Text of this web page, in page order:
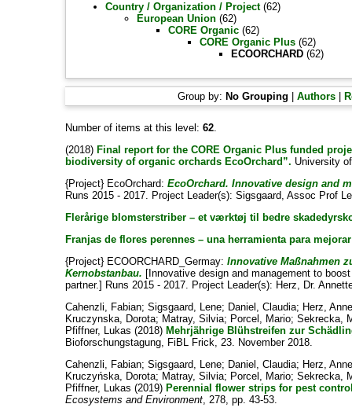
Country / Organization / Project(62)
European Union (62)
CORE Organic (62)
CORE Organic Plus (62)
ECOORCHARD (62)
Group by: No Grouping |Authors
Number of items at this level:62.
(2018) Final report for the CORE Organic Plus funded
biodiversity of organic orchards EcoOrchard”. University
{Project} EcoOrchard:EcoOrchard. Innovative design and
Runs 2015 - 2017. Project Leader(s):Sigsgaard, Assoc Prof
Flerårige blomsterstriber – et værktøj til bedre
Franjas de flores perennes – una herramienta para
{Project} ECOORCHARD_Germay:Innovative Maßnahmen
Kernobstanbau. [Innovative design and management to
partner.] Runs 2015 - 2017. Project Leader(s): Herz, Dr.
Cahenzli, Fabian;Sigsgaard, Lene; Daniel, Claudia; Herz,
Kruczynska, Dorota; Matray, Silvia; Porcel, Mario;Sekrecka,
Pfiffner, Lukas (2018) Mehrjährige Blühstreifen zur
Bioforschungstagung, FiBL Frick, 23. November 2018.
Cahenzli, Fabian;Sigsgaard, Lene; Daniel, Claudia; Herz,
Kruczyńska, Dorota; Matray, Silvia; Porcel, Mario;Sekrecka,
Pfiffner, Lukas (2019) Perennial flower strips for pest
Ecosystems and Environment, 278, pp. 43-53.